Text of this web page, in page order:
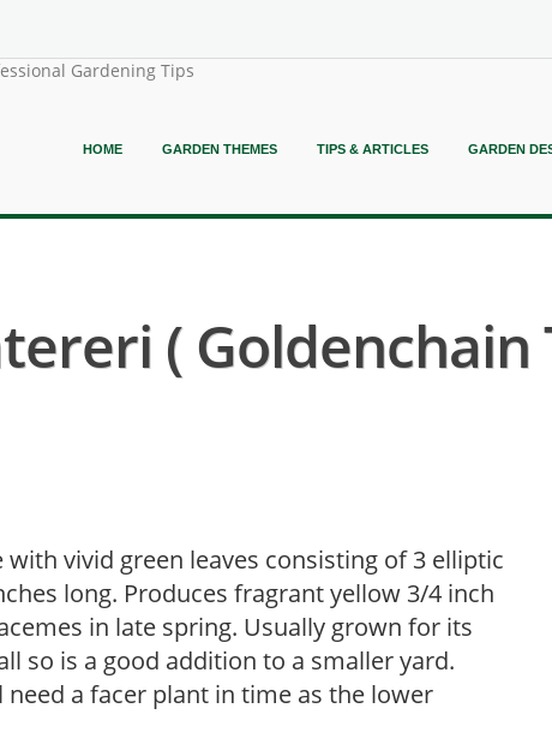
Gardening Tips
HOME GARDEN THEMES TIPS & ARTICLES GARDEN
( Goldenchain
vivid green leaves consisting of 3 elliptic
long. Produces fragrant yellow 3/4 inch
in late spring. Usually grown for its
so is a good addition to a smaller yard.
a facer plant in time as the lower